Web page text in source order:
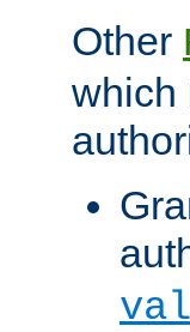
Other
which